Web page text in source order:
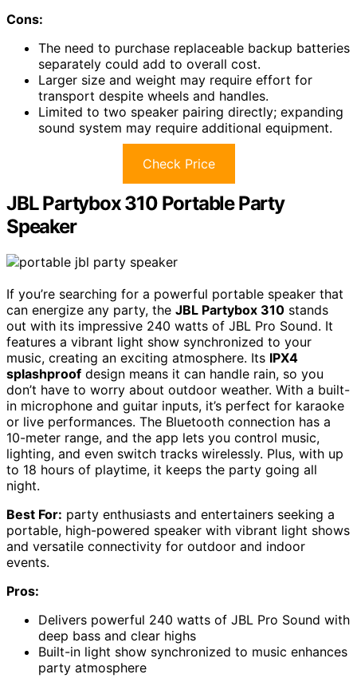
Cons:
The need to purchase replaceable backup batteries
separately could add to overall cost.
Larger size and weight may require effort for
transport despite wheels and handles.
Limited to two speaker pairing directly; expanding
sound system may require additional equipment.
Check Price
JBL Partybox 310 Portable Party
Speaker
If you’re searching for a powerful portable speaker that
can energize any party, the JBL Partybox 310 stands
out with its impressive 240 watts of JBL Pro Sound. It
features a vibrant light show synchronized to your
music, creating an exciting atmosphere. Its IPX4
splashproof design means it can handle rain, so you
don’t have to worry about outdoor weather. With a built-
in microphone and guitar inputs, it’s perfect for karaoke
or live performances. The Bluetooth connection has a
10-meter range, and the app lets you control music,
lighting, and even switch tracks wirelessly. Plus, with up
to 18 hours of playtime, it keeps the party going all
night.
Best For: party enthusiasts and entertainers seeking a
portable, high-powered speaker with vibrant light shows
and versatile connectivity for outdoor and indoor
events.
Pros:
Delivers powerful 240 watts of JBL Pro Sound with
deep bass and clear highs
Built-in light show synchronized to music enhances
party atmosphere